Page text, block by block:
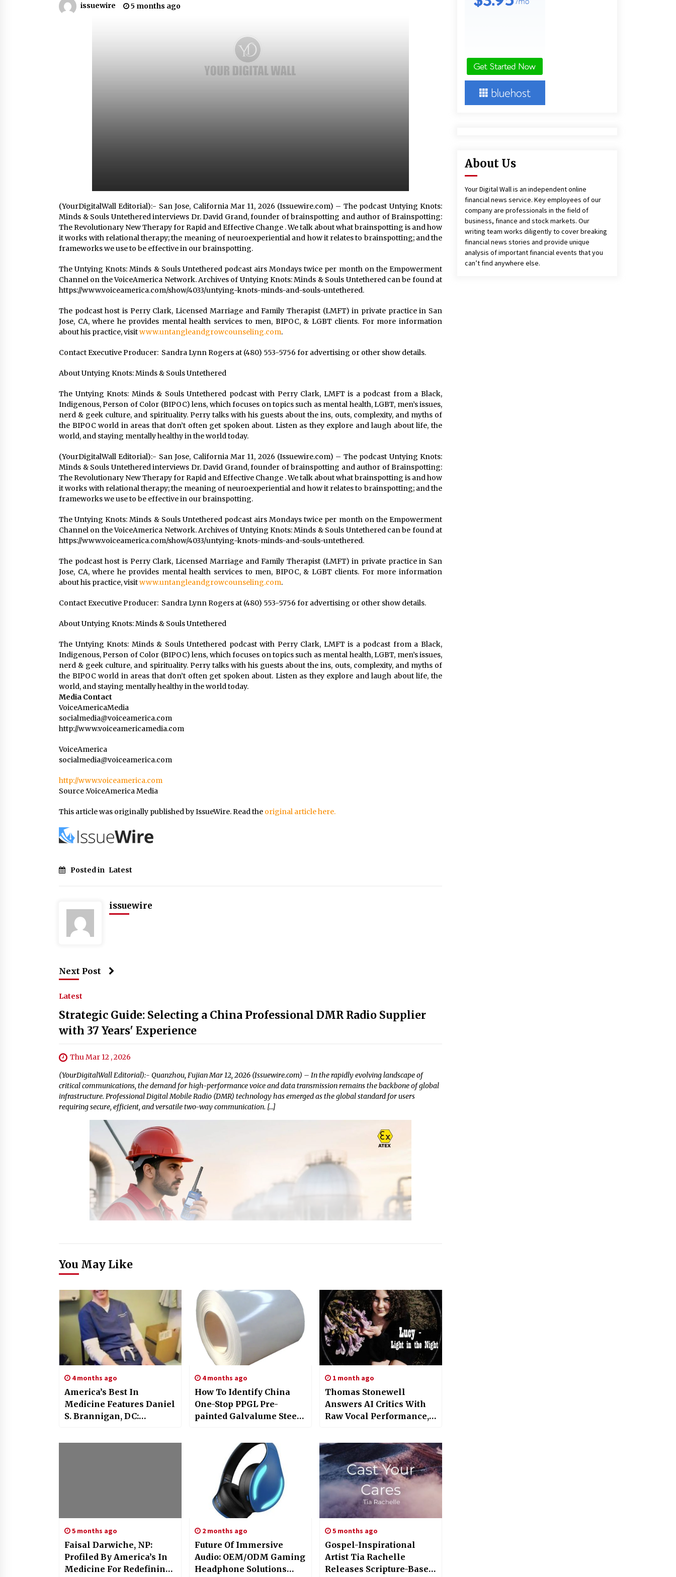
War on Humanity
3 hours ago
10 hours ago
Finding Yourself, and True
10 hours ago
issuewire 5 months ago
(YourDigitalWall Editorial):- San Jose, California Mar 11, 2026 (Issuewire.com) – The podcast Untying Knots:
Minds & Souls Untethered interviews Dr. David Grand, founder of brainspotting and author of Brainspotting:
The Revolutionary New Therapy for Rapid and Effective Change . We talk about what brainspotting is and how
it works with relational therapy; the meaning of neuroexperiential and how it relates to brainspotting; and the
frameworks we use to be effective in our brainspotting.
The Untying Knots: Minds & Souls Untethered podcast airs Mondays twice per month on the Empowerment
Channel on the VoiceAmerica Network. Archives of Untying Knots: Minds & Souls Untethered can be found at
https://www.voiceamerica.com/show/4033/untying-knots-minds-and-souls-untethered.
The podcast host is Perry Clark, Licensed Marriage and Family Therapist (LMFT) in private practice in San
Jose, CA, where he provides mental health services to men, BIPOC, & LGBT clients. For more information
about his practice, visitwww.untangleandgrowcounseling.com.
Contact Executive Producer: Sandra Lynn Rogers at (480) 553-5756 for advertising or other show details.
About Untying Knots: Minds & Souls Untethered
The Untying Knots: Minds & Souls Untethered podcast with Perry Clark, LMFT is a podcast from a Black,
Indigenous, Person of Color (BIPOC) lens, which focuses on topics such as mental health, LGBT, men’s issues,
nerd & geek culture, and spirituality. Perry talks with his guests about the ins, outs, complexity, and myths of
the BIPOC world in areas that don’t often get spoken about. Listen as they explore and laugh about life, the
world, and staying mentally healthy in the world today.
(YourDigitalWall Editorial):- San Jose, California Mar 11, 2026 (Issuewire.com) – The podcast Untying Knots:
Minds & Souls Untethered interviews Dr. David Grand, founder of brainspotting and author of Brainspotting:
The Revolutionary New Therapy for Rapid and Effective Change . We talk about what brainspotting is and how
it works with relational therapy; the meaning of neuroexperiential and how it relates to brainspotting; and the
frameworks we use to be effective in our brainspotting.
The Untying Knots: Minds & Souls Untethered podcast airs Mondays twice per month on the Empowerment
Channel on the VoiceAmerica Network. Archives of Untying Knots: Minds & Souls Untethered can be found at
https://www.voiceamerica.com/show/4033/untying-knots-minds-and-souls-untethered.
The podcast host is Perry Clark, Licensed Marriage and Family Therapist (LMFT) in private practice in San
Jose, CA, where he provides mental health services to men, BIPOC, & LGBT clients. For more information
about his practice, visitwww.untangleandgrowcounseling.com.
Contact Executive Producer: Sandra Lynn Rogers at (480) 553-5756 for advertising or other show details.
About Untying Knots: Minds & Souls Untethered
The Untying Knots: Minds & Souls Untethered podcast with Perry Clark, LMFT is a podcast from a Black,
Indigenous, Person of Color (BIPOC) lens, which focuses on topics such as mental health, LGBT, men’s issues,
nerd & geek culture, and spirituality. Perry talks with his guests about the ins, outs, complexity, and myths of
the BIPOC world in areas that don’t often get spoken about. Listen as they explore and laugh about life, the
world, and staying mentally healthy in the world today.
Media Contact
VoiceAmericaMedia
socialmedia@voiceamerica.com
http://www.voiceamericamedia.com
VoiceAmerica
socialmedia@voiceamerica.com
http://www.voiceamerica.com
Source :VoiceAmerica Media
This article was originally published by IssueWire. Read the original article here.
Posted in Latest
issuewire
Next Post
Latest
Strategic Guide: Selecting a China Professional DMR Radio Supplier
with 37 Years' Experience
Thu Mar 12 , 2026
(YourDigitalWall Editorial):- Quanzhou, Fujian Mar 12, 2026 (Issuewire.com) – In the rapidly evolving landscape of
critical communications, the demand for high-performance voice and data transmission remains the backbone of global
infrastructure. Professional Digital Mobile Radio (DMR) technology has emerged as the global standard for users
requiring secure, efficient, and versatile two-way communication. […]
You May Like
4 months ago
America’s Best In
Medicine Features Daniel
S. Brannigan, DC:
With Two Decades Of
4 months ago
How To Identify China
One-Stop PPGL Pre-
painted Galvalume Steel
Global Projects
1 month ago
Thomas Stonewell
Answers AI Critics With
Raw Vocal Performance,
Lucy Stonewell’s Debut
Single
5 months ago
Faisal Darwiche, NP:
Profiled By America’s In
Medicine For Redefining
2 months ago
Future Of Immersive
Audio: OEM/ODM Gaming
Headphone Solutions
5 months ago
Gospel-Inspirational
Artist Tia Rachelle
Releases Scripture-Based
About Us
Your Digital Wall is an independent online
financial news service. Key employees of our
company are professionals in the field of
business, finance and stock markets. Our
writing team works diligently to cover breaking
financial news stories and provide unique
analysis of important financial events that you
can’t find anywhere else.